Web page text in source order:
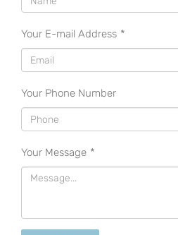
Your E-mail Address *
Your Phone Number
Your Message *